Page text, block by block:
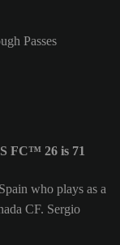
Passes
FC™ 26 is 71
who plays as a
CF. Sergio